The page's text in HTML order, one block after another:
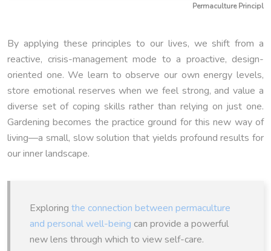
Permaculture
By applying these principles to our lives, we shift from a
reactive, crisis-management mode to a proactive, design-
oriented one. We learn to observe our own energy levels,
store emotional reserves when we feel strong, and value a
diverse set of coping skills rather than relying on just one.
Gardening becomes the practice ground for this new way of
living—a small, slow solution that yields profound results for
our inner landscape.
Exploring the connection between permaculture
and personal well-being can provide a powerful
new lens through which to view self-care.